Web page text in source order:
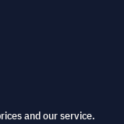
and our service.